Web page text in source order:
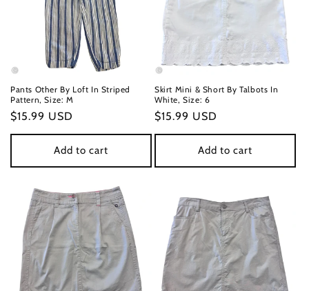
o
n
:
Pants Other By Loft In Striped
Pattern, Size: M
Regular
price
$15.99 USD
Add to cart
Skirt Mini & Short By Talbots In
White, Size: 6
Regular
price
$15.99 USD
Add to cart